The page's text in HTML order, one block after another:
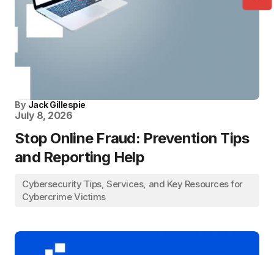
By Jack Gillespie
July 8, 2026
Stop Online Fraud: Prevention Tips
and Reporting Help
Cybersecurity Tips, Services, and Key Resources for
Cybercrime Victims